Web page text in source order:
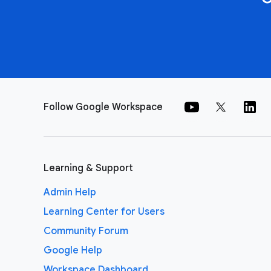
Follow Google Workspace
Learning & Support
Admin Help
Learning Center for Users
Community Forum
Google Help